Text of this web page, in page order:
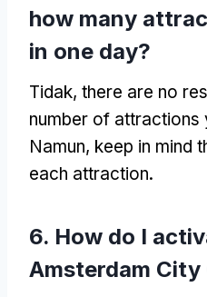
how many
in one day?
Tidak, there are no
number of attractions
Namun, keep in mind
each attraction.
6. How do I
Amsterdam City